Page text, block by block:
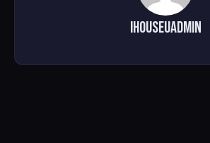
ihouseuadmin